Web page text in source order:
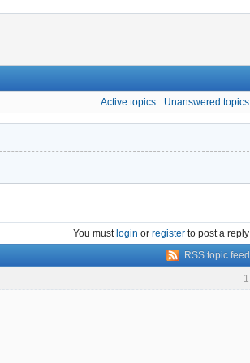
Active topics Unanswered topics
You mustlogin or register to post a reply
RSS topic feed
1